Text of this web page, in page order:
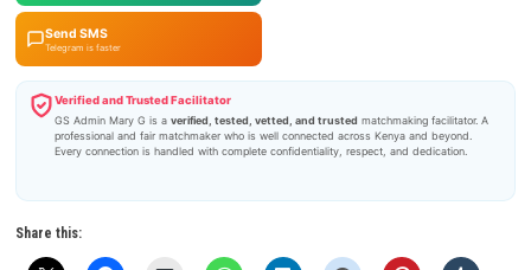
Send SMS
Telegram is faster
Verified and Trusted Facilitator
GS Admin Mary G is averified, tested, vetted, and trusted matchmaking facilitator. A
professional and fair matchmaker who is well connected across Kenya and beyond.
Every connection is handled with complete confidentiality, respect, and dedication.
Share this: